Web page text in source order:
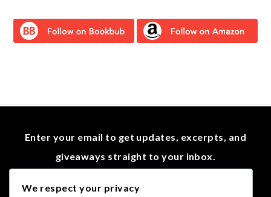
Enter your email to get updates, excerpts, and
giveaways straight to your inbox.
We respect your privacy